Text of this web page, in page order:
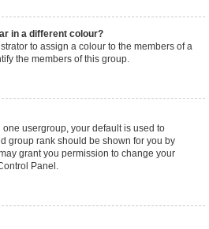
in a different colour?
to assign a colour to the members of a
the members of this group.
one usergroup, your default is used to
group rank should be shown for you by
grant you permission to change your
Panel.